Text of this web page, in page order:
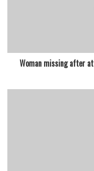
Woman missing after